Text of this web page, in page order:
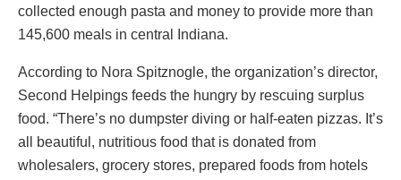
collected enough pasta and money to provide more than
145,600 meals in central Indiana.
According to Nora Spitznogle, the organization’s director,
Second Helpings feeds the hungry by rescuing surplus
food. “There’s no dumpster diving or half-eaten pizzas. It’s
all beautiful, nutritious food that is donated from
wholesalers, grocery stores, prepared foods from hotels